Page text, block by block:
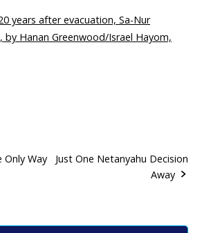
years after evacuation, Sa-Nur
Hanan Greenwood/Israel Hayom,
Only Way
Just One Netanyahu Decision
Away